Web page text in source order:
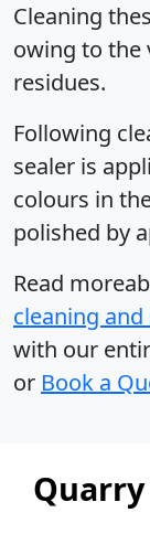
Cleaning
owing to the
residues.
Following
sealer is
colours in
polished by
Read
cleaning
with our
or Book a